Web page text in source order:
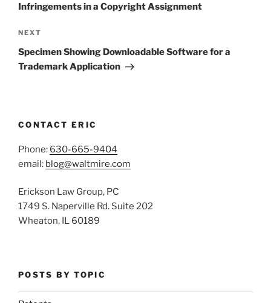
Infringements in a Copyright Assignment
Next
Post
NEXT
Specimen Showing Downloadable Software for a
Trademark Application
CONTACT ERIC
Phone: 630-665-9404
email: blog@waltmire.com
Erickson Law Group, PC
1749 S. Naperville Rd. Suite 202
Wheaton, IL 60189
POSTS BY TOPIC